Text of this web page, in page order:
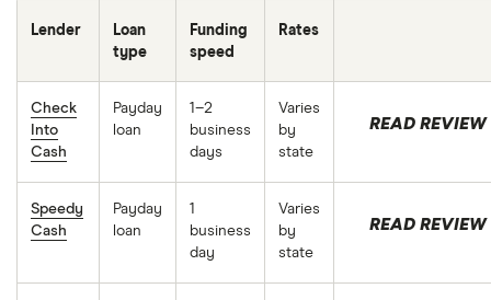
between April and August 2024, observed a FICO®
Score 8 increase of 71 points after approximately 8
months. Average increase of 28 points across all
participants in the study. Credit score
improvement not guaranteed. Paying on time may
decrease your score. Other credit activity can
impact your score. Credit score is one of many
factors creditors may consider in evaluating credit
Lender
Loan
type
Funding
speed
Rates
Check
Into
Cash
Payday
loan
1–2
business
days
Varies
by
state
READ REVIEW
Speedy
Cash
Payday
loan
1
business
day
Varies
by
state
READ REVIEW